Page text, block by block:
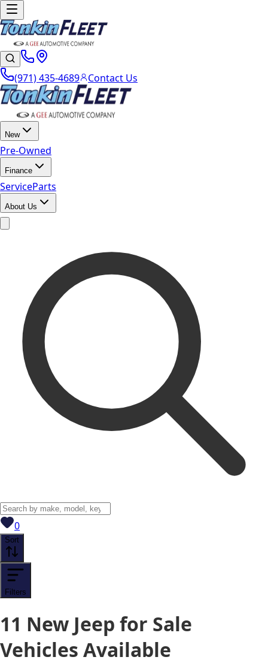
(971) 435-4689 Contact Us
New
Pre-Owned
Finance
ServiceParts
About Us
0View saved
Sort
Filters
11 New Jeep for Sale
Vehicles Available